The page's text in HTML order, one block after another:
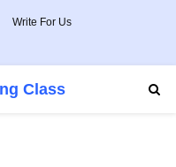
Write For Us
Class